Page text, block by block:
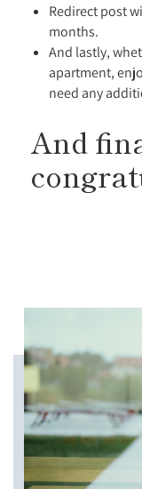
Redirect post
months.
And lastly,
apartment,
need any
And